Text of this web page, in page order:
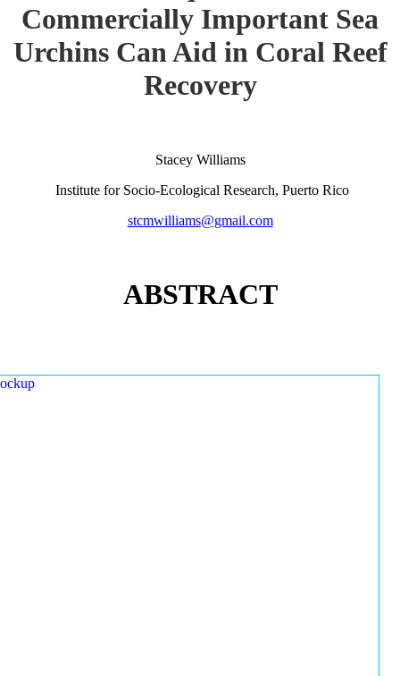
Commercially Important Sea
Urchins Can Aid in Coral Reef
Recovery
Stacey Williams
Institute for Socio-Ecological Research, Puerto Rico
stcmwilliams@gmail.com
ABSTRACT